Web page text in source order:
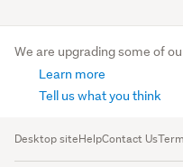
We are upgrading some of
Learn more
Tell us what you think
Desktop siteHelpContact Us